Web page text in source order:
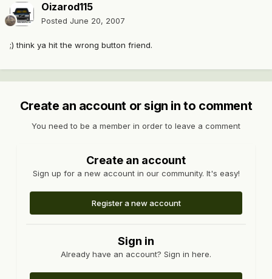
Oizarod115
Posted June 20, 2007
;) think ya hit the wrong button friend.
Create an account or sign in to comment
You need to be a member in order to leave a comment
Create an account
Sign up for a new account in our community. It's easy!
Register a new account
Sign in
Already have an account? Sign in here.